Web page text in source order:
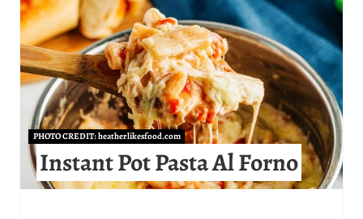
R
E
A
T
E
P
PHOTO CREDIT:heatherlikesfood.com
Instant Pot Pasta Al Forno